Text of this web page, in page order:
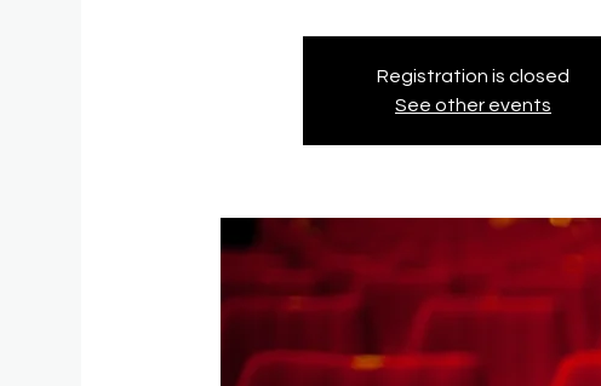
Registration is closed
See other events